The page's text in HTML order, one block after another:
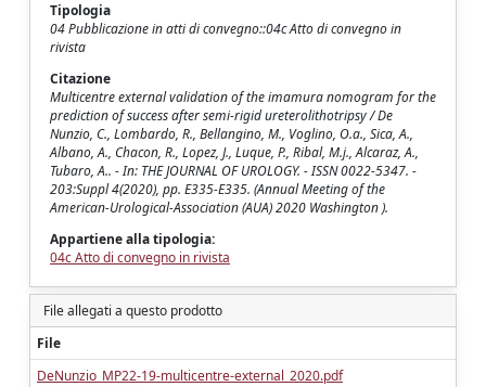
Tipologia
04 Pubblicazione in atti di convegno::04c Atto di convegno in
rivista
Citazione
Multicentre external validation of the imamura nomogram for the
prediction of success after semi-rigid ureterolithotripsy / De
Nunzio, C., Lombardo, R., Bellangino, M., Voglino, O.a., Sica, A.,
Albano, A., Chacon, R., Lopez, J., Luque, P., Ribal, M.j., Alcaraz, A.,
Tubaro, A.. - In: THE JOURNAL OF UROLOGY. - ISSN 0022-5347. -
203:Suppl 4(2020), pp. E335-E335. (Annual Meeting of the
American-Urological-Association (AUA) 2020 Washington ).
Appartiene alla tipologia:
04c Atto di convegno in rivista
File allegati a questo prodotto
File
DeNunzio_MP22-19-multicentre-external_2020.pdf